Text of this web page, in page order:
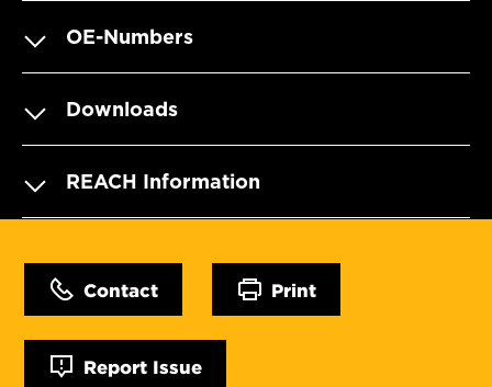
OE-Numbers
Downloads
REACH Information
Contact Print
Report Issue